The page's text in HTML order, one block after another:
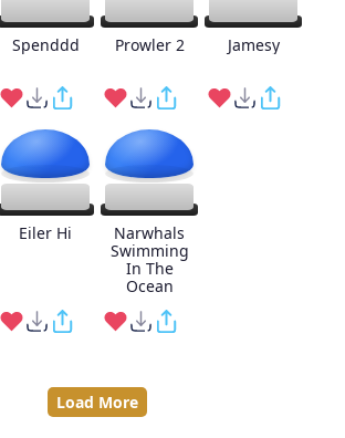
Spenddd Prowler 2 Jamesy
Eiler Hi
Narwhals
Swimming
In The
Ocean
Load More